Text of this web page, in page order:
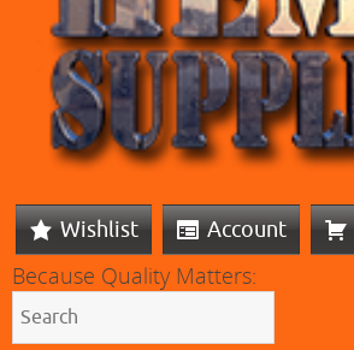
Wishlist Account
Because Quality Matters: